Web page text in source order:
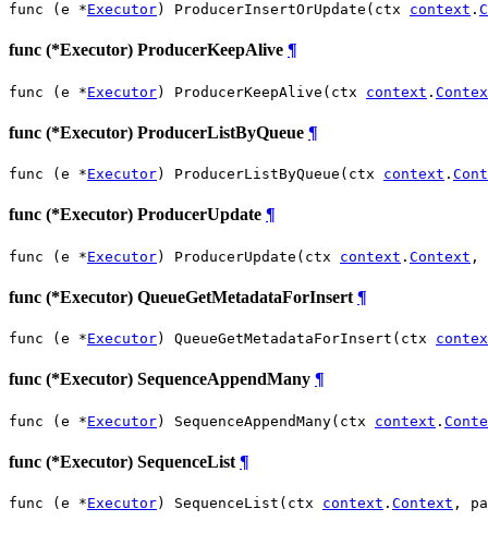
func (e *Executor) ProducerInsertOrUpdate(ctx context .
func (*Executor) ProducerKeepAlive ¶
func (e *Executor) ProducerKeepAlive(ctx context .
func (*Executor) ProducerListByQueue ¶
func (e *Executor) ProducerListByQueue(ctx context .
func (*Executor) ProducerUpdate ¶
func (e *Executor) ProducerUpdate(ctx context . Context ,
func (*Executor) QueueGetMetadataForInsert ¶
func (e *Executor) QueueGetMetadataForInsert(ctx
func (*Executor) SequenceAppendMany ¶
func (e *Executor) SequenceAppendMany(ctx context .
func (*Executor) SequenceList ¶
func (e *Executor) SequenceList(ctx context . Context ,